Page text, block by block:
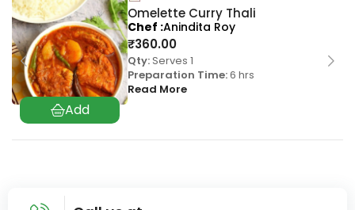
Omelette Curry Thali
₹360.00
Qty:Serves 1
Preparation Time:6 hrs
Read More
Chef Anindita Roy